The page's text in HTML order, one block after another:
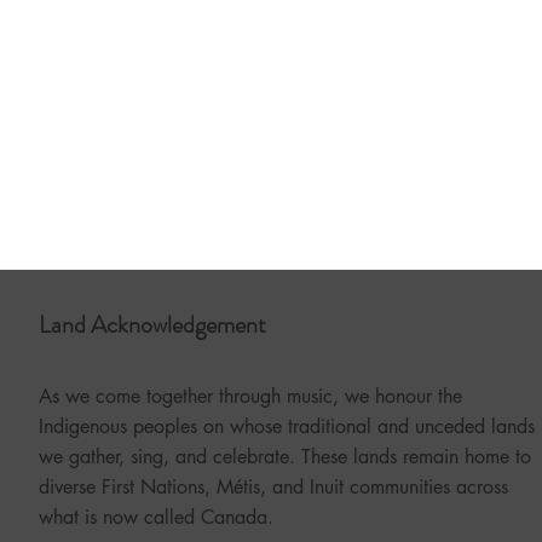
Land Acknowledgement
As we come together through music, we honour the
Indigenous peoples on whose traditional and unceded lands
we gather, sing, and celebrate. These lands remain home to
diverse First Nations, Métis, and Inuit communities across
what is now called Canada.